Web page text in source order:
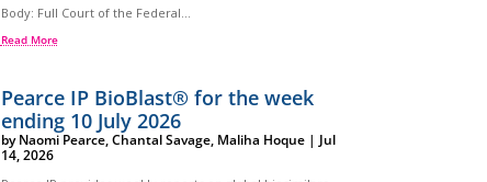
Body: Full Court of the Federal...
Read More
Pearce IP BioBlast® for the week
ending 10 July 2026
byNaomi Pearce,Chantal Savage, Maliha Hoque| Jul
14, 2026